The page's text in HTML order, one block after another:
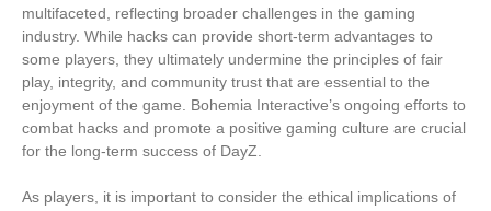
multifaceted, reflecting broader challenges in the gaming
industry. While hacks can provide short-term advantages to
some players, they ultimately undermine the principles of fair
play, integrity, and community trust that are essential to the
enjoyment of the game. Bohemia Interactive’s ongoing efforts to
combat hacks and promote a positive gaming culture are crucial
for the long-term success of DayZ.
As players, it is important to consider the ethical implications of